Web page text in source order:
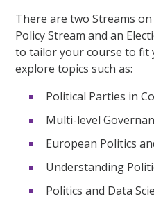
There are two Streams
Policy Stream and an
to tailor your course to fit
explore topics such as:
Political Parties in
Multi-level
European Politics
Understanding
Politics and Data